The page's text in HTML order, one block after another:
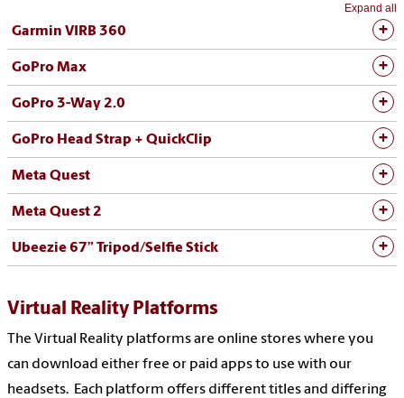
Expand all
Garmin VIRB 360
GoPro Max
GoPro 3-Way 2.0
GoPro Head Strap + QuickClip
Meta Quest
Meta Quest 2
Ubeezie 67” Tripod/Selfie Stick
Virtual Reality Platforms
The Virtual Reality platforms are online stores where you
can download either free or paid apps to use with our
headsets. Each platform offers different titles and differing